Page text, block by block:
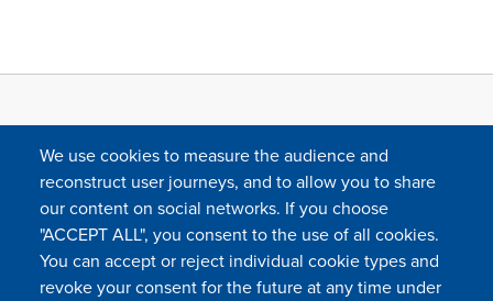
FOLLOW US
We use cookies to measure the audience and
reconstruct user journeys, and to allow you to share
our content on social networks. If you choose
"ACCEPT ALL", you consent to the use of all cookies.
You can accept or reject individual cookie types and
revoke your consent for the future at any time under